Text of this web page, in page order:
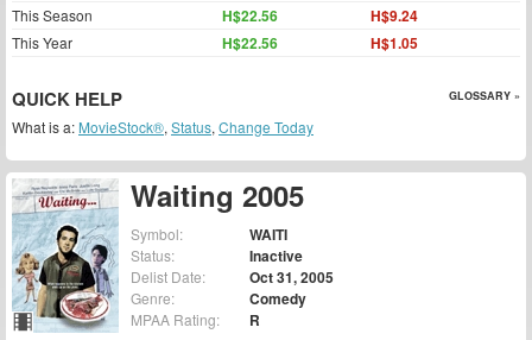
Waiting 2005
Symbol: WAITI
Status: Inactive
Delist Date: Oct 31, 2005
Genre: Comedy
MPAA Rating: R
This Season H$22.56 H$9.24
This Year H$22.56 H$1.05
QUICK HELP GLOSSARY »
What is a: MovieStock®, Status, Change Today